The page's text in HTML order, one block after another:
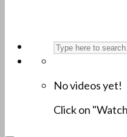
No videos yet!
Click on